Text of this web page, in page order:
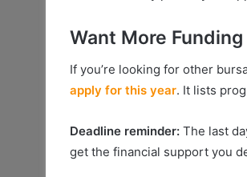
Want More
If you’re looking for other
apply for this year. It lists
Deadline reminder: The last
get the financial support you